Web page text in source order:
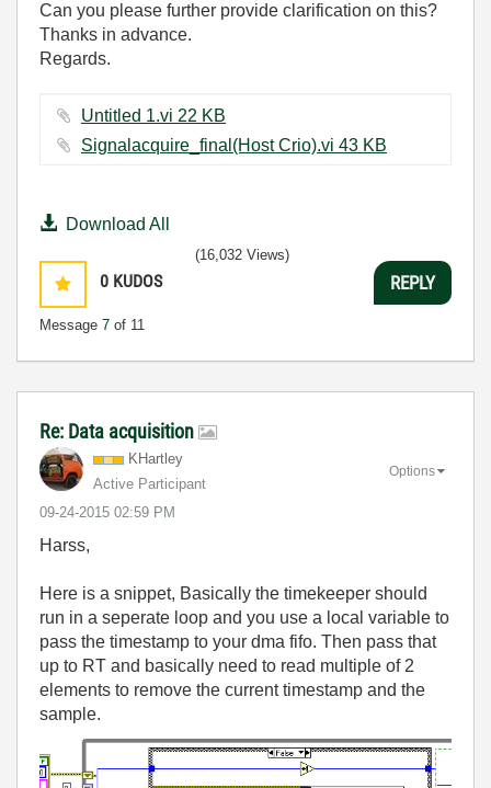
Can you please further provide clarification on this?
Thanks in advance.
Regards.
Untitled 1.vi ‏22 KB
Signalacquire_final(Host Crio).vi ‏43 KB
Download All
0 KUDOS
Message 7 of 11
(16,032 Views)
REPLY
Re: Data acquisition
KHartley
Active Participant
‎09-24-2015 02:59 PM
Options
Harss,
Here is a snippet, Basically the timekeeper should
run in a seperate loop and you use a local variable to
pass the timestamp to your dma fifo. Then pass that
up to RT and basically need to read multiple of 2
elements to remove the current timestamp and the
sample.